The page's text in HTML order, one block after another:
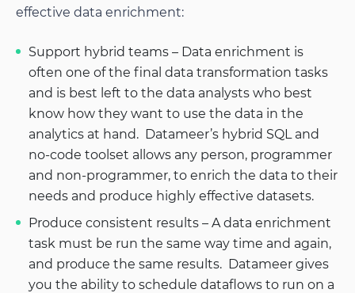
effective data enrichment:
Support hybrid teams – Data enrichment is
often one of the final data transformation tasks
and is best left to the data analysts who best
know how they want to use the data in the
analytics at hand. Datameer’s hybrid SQL and
no-code toolset allows any person, programmer
and non-programmer, to enrich the data to their
needs and produce highly effective datasets.
Produce consistent results – A data enrichment
task must be run the same way time and again,
and produce the same results. Datameer gives
you the ability to schedule dataflows to run on a